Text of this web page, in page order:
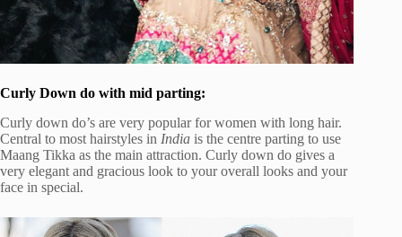
Curly Down do with mid parting:
Curly down do’s are very popular for women with long hair.
Central to most hairstyles in India is the centre parting to use
Maang Tikka as the main attraction. Curly down do gives a
very elegant and gracious look to your overall looks and your
face in special.